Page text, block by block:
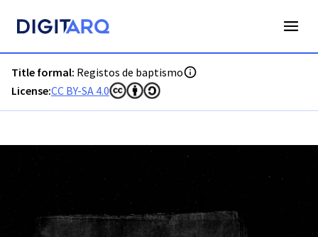
Title formal: Registos de baptismo
License:CC BY-SA 4.0